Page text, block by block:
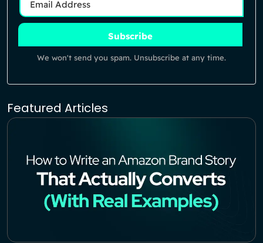
Subscribe
We won't send you spam. Unsubscribe at any time.
Featured Articles